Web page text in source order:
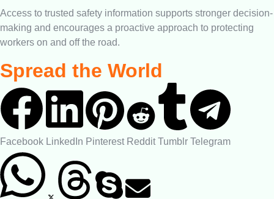
Access to trusted safety information supports stronger decision-
making and encourages a proactive approach to protecting
workers on and off the road.
Spread the World
Facebook LinkedIn Pinterest Reddit Tumblr Telegram